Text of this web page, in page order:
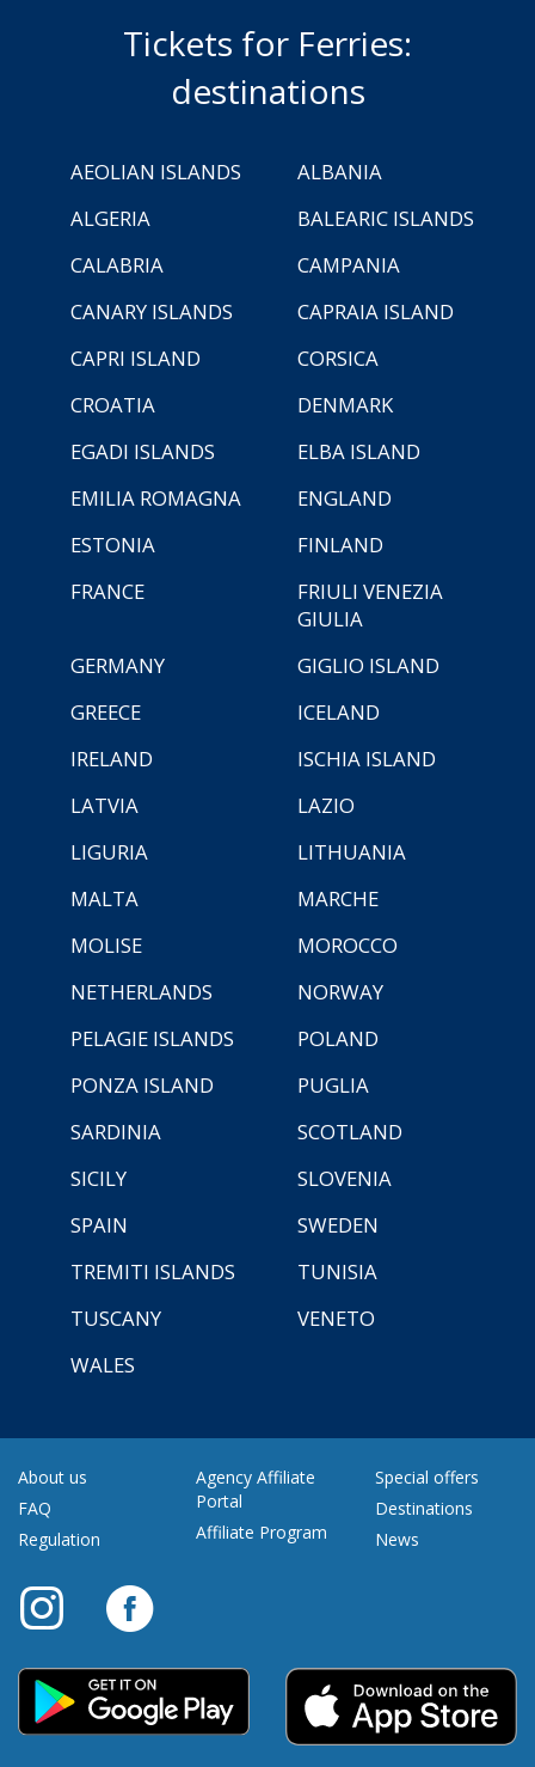
Tickets for Ferries:
destinations
AEOLIAN ISLANDS
ALBANIA
ALGERIA
BALEARIC ISLANDS
CALABRIA
CAMPANIA
CANARY ISLANDS
CAPRAIA ISLAND
CAPRI ISLAND
CORSICA
CROATIA
DENMARK
EGADI ISLANDS
ELBA ISLAND
EMILIA ROMAGNA
ENGLAND
ESTONIA
FINLAND
FRANCE
FRIULI VENEZIA
GIULIA
GERMANY
GIGLIO ISLAND
GREECE
ICELAND
IRELAND
ISCHIA ISLAND
LATVIA
LAZIO
LIGURIA
LITHUANIA
MALTA
MARCHE
MOLISE
MOROCCO
NETHERLANDS
NORWAY
PELAGIE ISLANDS
POLAND
PONZA ISLAND
PUGLIA
SARDINIA
SCOTLAND
SICILY
SLOVENIA
SPAIN
SWEDEN
TREMITI ISLANDS
TUNISIA
TUSCANY
VENETO
WALES
About us
FAQ
Regulation
Agency Affiliate
Portal
Affiliate Program
Special offers
Destinations
News